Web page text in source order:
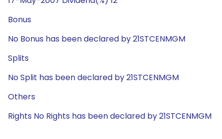
Bonus
No Bonus has been declared by 21STCENMGM
Splits
No Split has been declared by 21STCENMGM
Others
Rights No Rights has been declared by 21STCENMGM